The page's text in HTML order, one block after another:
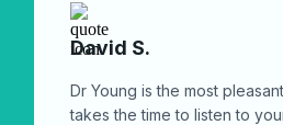
David S.
Dr Young is the most
takes the time to listen to